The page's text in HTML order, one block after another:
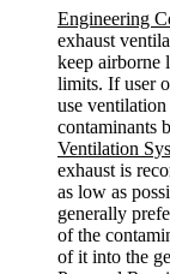
Engineering
exhaust
keep airborne
limits. If user
use
contaminants
Ventilation
exhaust is
as low as
generally
of the
of it into the